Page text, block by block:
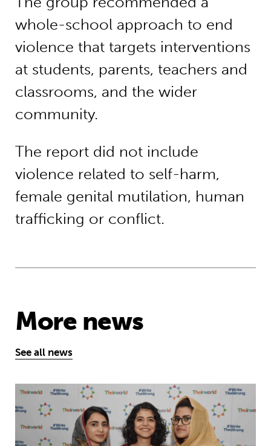
whole-school approach to end
violence that targets interventions
at students, parents, teachers and
classrooms, and the wider
community.
The report did not include
violence related to self-harm,
female genital mutilation, human
trafficking or conflict.
More news
See all news
Education is a right … but Afghan